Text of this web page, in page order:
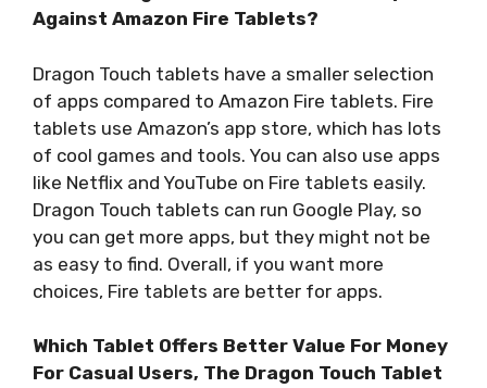
Against Amazon Fire Tablets?
Dragon Touch tablets have a smaller selection
of apps compared to Amazon Fire tablets. Fire
tablets use Amazon’s app store, which has lots
of cool games and tools. You can also use apps
like Netflix and YouTube on Fire tablets easily.
Dragon Touch tablets can run Google Play, so
you can get more apps, but they might not be
as easy to find. Overall, if you want more
choices, Fire tablets are better for apps.
Which Tablet Offers Better Value For Money
For Casual Users, The Dragon Touch Tablet